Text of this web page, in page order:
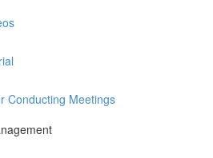
Conducting Meetings